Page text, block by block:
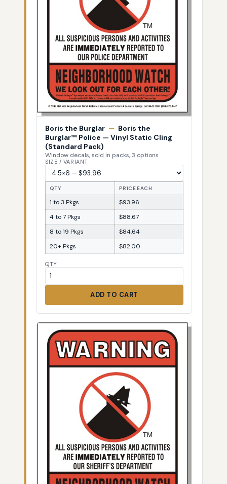
Boris the Burglar — Boris the
Burglar™ Police — Vinyl Static Cling
(Standard Pack)
Window decals, sold in packs, 3 options
SIZE / VARIANT
QTY PRICE EACH
1 to 3 Pkgs
$93.96
4 to 7 Pkgs
$88.67
8 to 19 Pkgs
$84.64
20+ Pkgs
$82.00
QTY
ADD TO CART